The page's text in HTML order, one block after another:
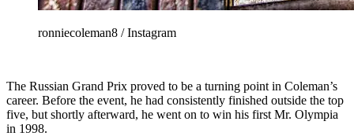
ronniecoleman8 / Instagram
The Russian Grand Prix proved to be a turning point in Coleman’s
career. Before the event, he had consistently finished outside the top
five, but shortly afterward, he went on to win his first Mr. Olympia
in 1998.